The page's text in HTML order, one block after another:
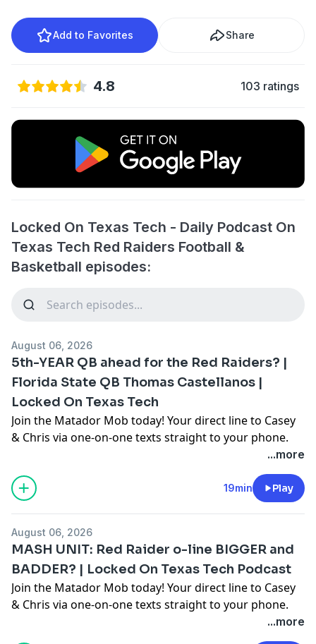
Add to Favorites Share
4.8 103 ratings
Locked On Texas Tech - Daily Podcast On
Texas Tech Red Raiders Football &
Basketball episodes:
August 06, 2026
5th-YEAR QB ahead for the Red Raiders? |
Florida State QB Thomas Castellanos |
Locked On Texas Tech
Join the Matador Mob today! Your direct line to Casey
& Chris via one-on-one texts straight to your phone.
Enjoy unique subscriber-only content & conversation,
early episode releases, & exclusive Q&A episodes for
Matador Mob members only. Sign up today for a FREE
14 day trial:
Subscribe on all Podcast platforms… 🎧
https://link.chtbl.com/LOTexasTech?sid=YouTube
Locked On College Conferences, HBCU, Basketball &
More 🎧 https://linktr.ee/LockedOnCollege Twitter:
@LockedOnTech Everydayer Club If you never miss an
episode, it’s time to make it official. Join the Locked On
Everydayer Club and get ad-free audio, access to our
...more
19min Play
August 06, 2026
MASH UNIT: Red Raider o-line BIGGER and
BADDER? | Locked On Texas Tech Podcast
Join the Matador Mob today! Your direct line to Casey
& Chris via one-on-one texts straight to your phone.
Enjoy unique subscriber-only content & conversation,
early episode releases, & exclusive Q&A episodes for
...more